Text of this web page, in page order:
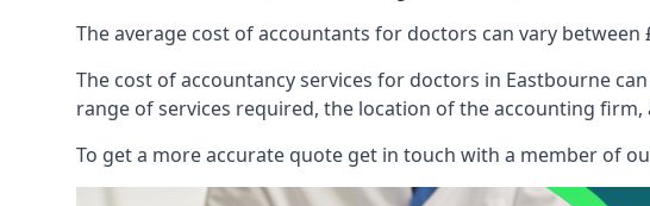
The average cost of accountants for doctors can vary
The cost of accountancy services for doctors in Eastbourne
range of services required, the location of the accounting
To get a more accurate quote get in touch with a member of